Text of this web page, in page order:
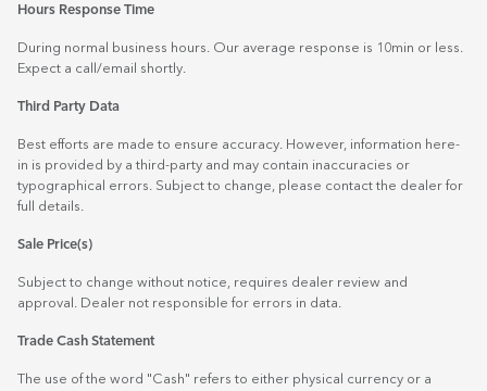
Hours Response Time
During normal business hours. Our average response is 10min or less.
Expect a call/email shortly.
Third Party Data
Best efforts are made to ensure accuracy. However, information here-
in is provided by a third-party and may contain inaccuracies or
typographical errors. Subject to change, please contact the dealer for
full details.
Sale Price(s)
Subject to change without notice, requires dealer review and
approval. Dealer not responsible for errors in data.
Trade Cash Statement
The use of the word "Cash" refers to either physical currency or a